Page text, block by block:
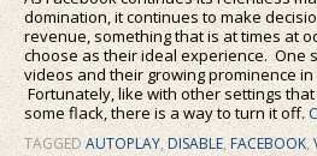
domination, it continues to make
revenue, something that is at times at
choose as their ideal experience. One
videos and their growing prominence
Fortunately, like with other settings
some flack, there is a way to turn it off.
TAGGED AUTOPLAY, DISABLE, FACEBOOK,